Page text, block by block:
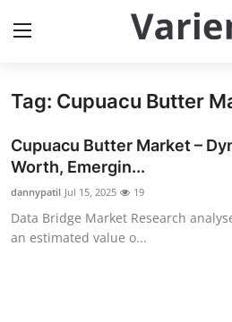
Home
Press Release
Contact
Travel
Tag: Cupuacu Butter
Cupuacu Butter Market –
Worth, Emergin...
dannypatil Jul 15, 2025 19
Data Bridge Market Research
an estimated value o...